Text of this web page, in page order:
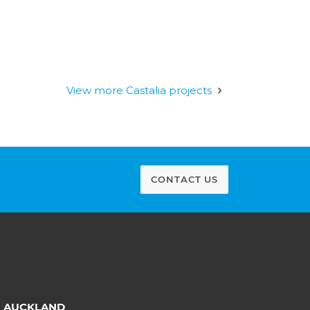
View more Castalia projects
CONTACT US
AUCKLAND